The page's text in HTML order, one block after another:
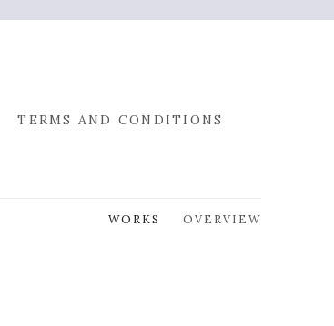
TERMS AND CONDITIONS
WORKS OVERVIEW